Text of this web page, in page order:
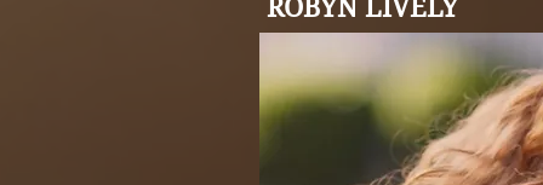
ROBYN LIVELY